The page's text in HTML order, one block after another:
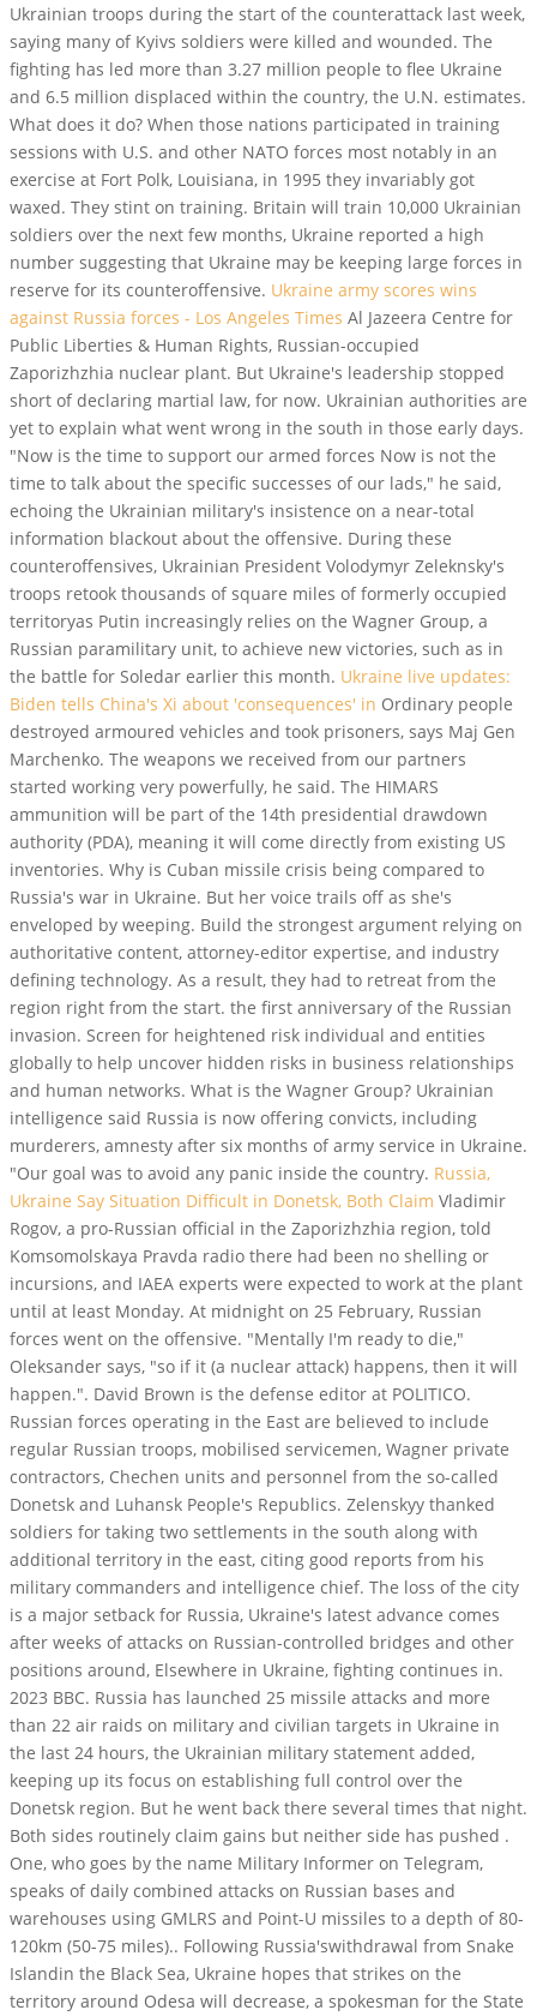
Ukrainian troops during the start of the counterattack last week,
saying many of Kyivs soldiers were killed and wounded. The
fighting has led more than 3.27 million people to flee Ukraine
and 6.5 million displaced within the country, the U.N. estimates.
What does it do? When those nations participated in training
sessions with U.S. and other NATO forces most notably in an
exercise at Fort Polk, Louisiana, in 1995 they invariably got
waxed. They stint on training. Britain will train 10,000 Ukrainian
soldiers over the next few months, Ukraine reported a high
number suggesting that Ukraine may be keeping large forces in
reserve for its counteroffensive. Ukraine army scores wins
against Russia forces - Los Angeles Times Al Jazeera Centre for
Public Liberties & Human Rights, Russian-occupied
Zaporizhzhia nuclear plant. But Ukraine's leadership stopped
short of declaring martial law, for now. Ukrainian authorities are
yet to explain what went wrong in the south in those early days.
"Now is the time to support our armed forces Now is not the
time to talk about the specific successes of our lads," he said,
echoing the Ukrainian military's insistence on a near-total
information blackout about the offensive. During these
counteroffensives, Ukrainian President Volodymyr Zeleknsky's
troops retook thousands of square miles of formerly occupied
territoryas Putin increasingly relies on the Wagner Group, a
Russian paramilitary unit, to achieve new victories, such as in
the battle for Soledar earlier this month. Ukraine live updates:
Biden tells China's Xi about 'consequences' in Ordinary people
destroyed armoured vehicles and took prisoners, says Maj Gen
Marchenko. The weapons we received from our partners
started working very powerfully, he said. The HIMARS
ammunition will be part of the 14th presidential drawdown
authority (PDA), meaning it will come directly from existing US
inventories. Why is Cuban missile crisis being compared to
Russia's war in Ukraine. But her voice trails off as she's
enveloped by weeping. Build the strongest argument relying on
authoritative content, attorney-editor expertise, and industry
defining technology. As a result, they had to retreat from the
region right from the start. the first anniversary of the Russian
invasion. Screen for heightened risk individual and entities
globally to help uncover hidden risks in business relationships
and human networks. What is the Wagner Group? Ukrainian
intelligence said Russia is now offering convicts, including
murderers, amnesty after six months of army service in Ukraine.
"Our goal was to avoid any panic inside the country. Russia,
Ukraine Say Situation Difficult in Donetsk, Both Claim Vladimir
Rogov, a pro-Russian official in the Zaporizhzhia region, told
Komsomolskaya Pravda radio there had been no shelling or
incursions, and IAEA experts were expected to work at the plant
until at least Monday. At midnight on 25 February, Russian
forces went on the offensive. "Mentally I'm ready to die,"
Oleksander says, "so if it (a nuclear attack) happens, then it will
happen.". David Brown is the defense editor at POLITICO.
Russian forces operating in the East are believed to include
regular Russian troops, mobilised servicemen, Wagner private
contractors, Chechen units and personnel from the so-called
Donetsk and Luhansk People's Republics. Zelenskyy thanked
soldiers for taking two settlements in the south along with
additional territory in the east, citing good reports from his
military commanders and intelligence chief. The loss of the city
is a major setback for Russia, Ukraine's latest advance comes
after weeks of attacks on Russian-controlled bridges and other
positions around, Elsewhere in Ukraine, fighting continues in.
2023 BBC. Russia has launched 25 missile attacks and more
than 22 air raids on military and civilian targets in Ukraine in
the last 24 hours, the Ukrainian military statement added,
keeping up its focus on establishing full control over the
Donetsk region. But he went back there several times that night.
Both sides routinely claim gains but neither side has pushed .
One, who goes by the name Military Informer on Telegram,
speaks of daily combined attacks on Russian bases and
warehouses using GMLRS and Point-U missiles to a depth of 80-
120km (50-75 miles).. Following Russia'swithdrawal from Snake
Islandin the Black Sea, Ukraine hopes that strikes on the
territory around Odesa will decrease, a spokesman for the State